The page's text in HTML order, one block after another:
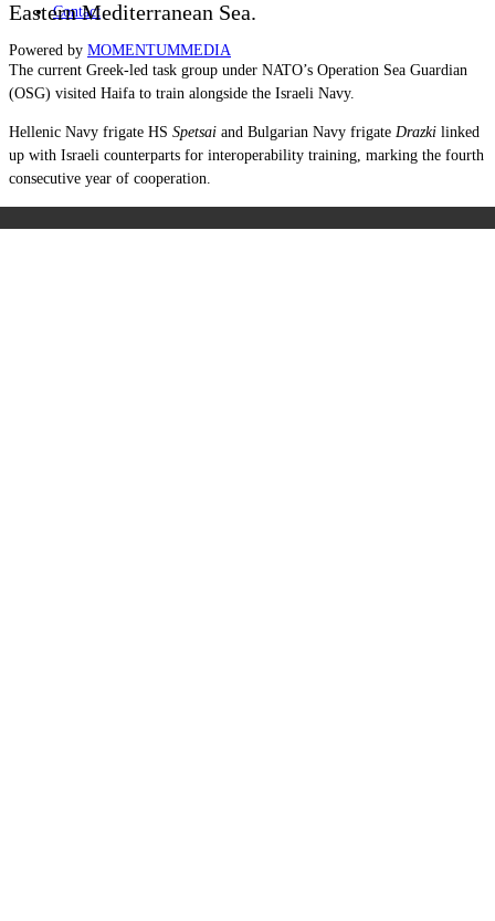
Contact
Powered by MOMENTUMMEDIA
Eastern Mediterranean Sea.
The current Greek-led task group under NATO’s Operation Sea Guardian
(OSG) visited Haifa to train alongside the Israeli Navy.
Hellenic Navy frigate HS Spetsai and Bulgarian Navy frigate Drazki linked
up with Israeli counterparts for interoperability training, marking the fourth
consecutive year of cooperation.